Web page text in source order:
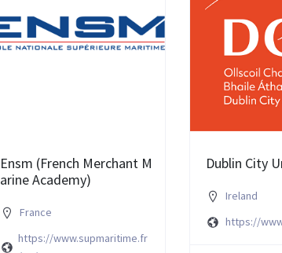
Ensm (French Merchant M
arine Academy)
France
https://www.supmaritime.fr
Dublin City
Ireland
https://